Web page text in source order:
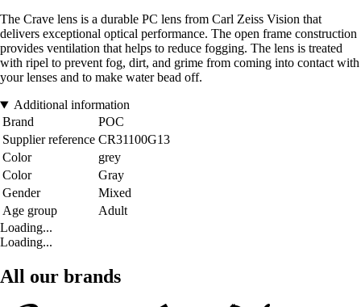
The Crave lens is a durable PC lens from Carl Zeiss Vision that
delivers exceptional optical performance. The open frame construction
provides ventilation that helps to reduce fogging. The lens is treated
with ripel to prevent fog, dirt, and grime from coming into contact with
your lenses and to make water bead off.
Additional information
Brand
POC
Supplier reference CR31100G13
Color
grey
Color
Gray
Gender
Mixed
Age group
Adult
Loading...
Loading...
All our brands